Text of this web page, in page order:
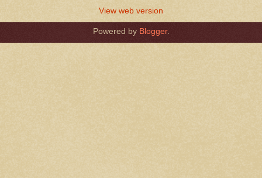
View web version
Powered by Blogger.